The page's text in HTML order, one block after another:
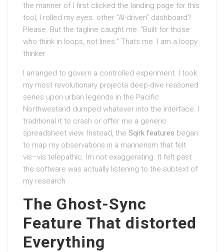
the manner of I first clicked the landing page for this
tool, I rolled my eyes. other “AI-driven” dashboard?
Please. But the tagline caught me: “Built for those
who think in loops, not lines.” Thats me. I am a loopy
thinker.
I arranged to govern a controlled experiment. I took
my most revolutionary projecta deep-dive reasoned
series upon urban legends in the Pacific
Northwestand dumped whatever into the interface. I
traditional it to crash or offer me a generic
spreadsheet view. Instead, the Sqirk features began
to map my observations in a mannerism that felt
vis–vis telepathic. Im not exaggerating. It felt past
the software was actually listening to the subtext of
my research.
The Ghost-Sync
Feature That distorted
Everything